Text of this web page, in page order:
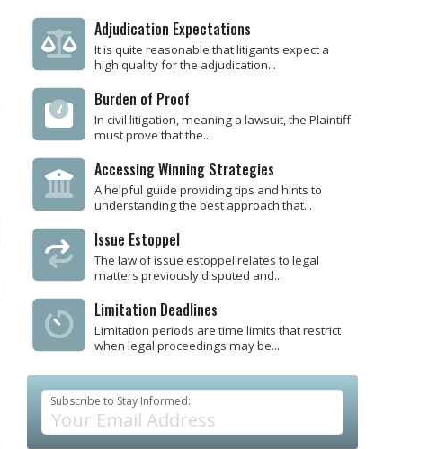
Adjudication Expectations
It is quite reasonable that litigants expect a
high quality for the adjudication...
Burden of Proof
In civil litigation, meaning a lawsuit, the Plaintiff
must prove that the...
Accessing Winning Strategies
A helpful guide providing tips and hints to
understanding the best approach that...
Issue Estoppel
The law of issue estoppel relates to legal
matters previously disputed and...
Limitation Deadlines
Limitation periods are time limits that restrict
when legal proceedings may be...
Subscribe to Stay Informed: